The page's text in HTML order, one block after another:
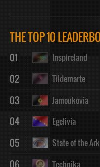
THE TOP 10
01 Inspireland
02 Tildemarte
03 Jamoukovia
04 Egelivia
05 State of the Ark
06 Technika